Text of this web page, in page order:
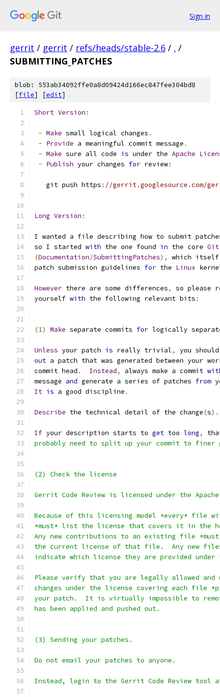
Sign in
gerrit / gerrit / refs/heads/stable-2.6 / . /
SUBMITTING_PATCHES
blob: 553ab34092ffe0a8d09424d166ec847fee304bd8
[file] [edit]
Short Version :
- Make small logical changes .
- Provide a meaningful commit message .
- Make sure all code is under the Apache
- Publish your changes for review:
   git push https
: //gerrit.googlesource.com/
Long Version :
I wanted a file describing how to submit
so I started with the one found in the core Git
(Documentation/SubmittingPatches),
which itself
patch submission guidelines for the Linux
However there are some differences,
so please
yourself with the following relevant bits :
(1) Make separate commits for logically
Unless your patch is really trivial,
you
out a patch that was generated between your
commit head . Instead, always make a commit
message and generate a series of patches from
It is a good discipline .
Describe the technical detail of the change(s).
If your description starts to get too long,
probably need to split up your commit to finer
(2) Check the license
Gerrit Code Review is licensed under the
Because of this licensing model *every* file
*must* list the license that covers it in the
Any new contributions to an existing file
the current license of that file.  Any new
indicate which license they are provided
Please verify that you are legally allowed
changes under the license covering each file
your patch.  It is virtually impossible to
has been applied and pushed out.
(3) Sending your patches.
Do not email your patches to anyone.
Instead, login to the Gerrit Code Review tool